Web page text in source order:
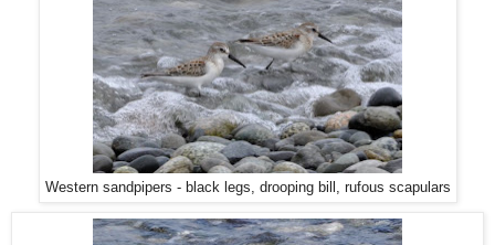
Western sandpipers - black legs, drooping bill, rufous scapulars